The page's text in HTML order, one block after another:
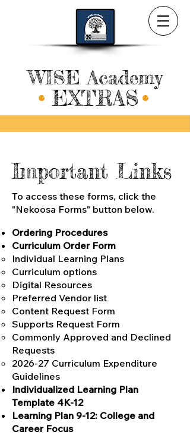
WISE Academy
EXTRAS
Important Links
To access these forms, click the
"Nekoosa Forms" button below.
Ordering Procedures
Curriculum Order Form
Individual Learning Plans
Curriculum options
Digital Resources
Preferred Vendor list
Content Request Form
Supports Request Form
Commonly Approved and Declined
Requests
2026-27 Curriculum Expenditure
Guidelines
Individualized Learning Plan
Template 4K-12
Learning Plan 9-12: College and
Career Focus